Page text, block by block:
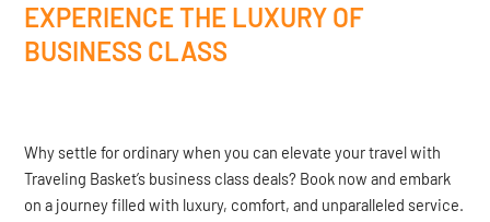
EXPERIENCE THE LUXURY OF
BUSINESS CLASS
Why settle for ordinary when you can elevate your travel with
Traveling Basket’s business class deals? Book now and embark
on a journey filled with luxury, comfort, and unparalleled service.